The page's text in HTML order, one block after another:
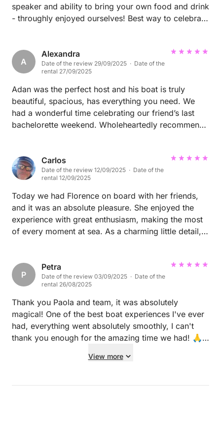
speaker and ability to bring your own food and drink
- throughly enjoyed ourselves! Best way to celebrate
A
Alexandra
Date of the review 29/09/2025 · Date of the
rental 27/09/2025
Adan was the perfect host and his boat is truly
beautiful, spacious, has everything you need. We
had a wonderful time celebrating our friend’s last
bachelorette weekend. Wholeheartedly recommend
Carlos
Date of the review 12/09/2025 · Date of the
rental 12/09/2025
Today we had Florence on board with her friends,
and it was an absolute pleasure. She enjoyed the
experience with great enthusiasm, making the most
of every moment at sea. As a charming little detail,
more charm to her visit. She will always be welcome
back on the Nuk.
P
Petra
Date of the review 03/09/2025 · Date of the
rental 26/08/2025
Thank you Paola and team, it was absolutely
magical! One of the best boat experiences I've ever
had, everything went absolutely smoothly, I can't
thank you enough for the amazing time we had! 🙏
View more